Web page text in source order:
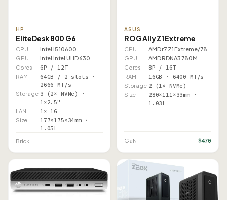
HP
EliteDesk 800 G6
CPU
Intel i5 10600
GPU
Intel Intel UHD 630
Cores
6P / 12T
RAM
64GB / 2 slots ·
2666 MT/s
Storage 3 (2× NVMe) ·
1×2.5"
LAN 1× 1G
Size
177×175×34mm ·
1.05L
Brick
ASUS
ROG Ally Z1 Extreme
CPU
GPU
AMD RDNA3 780M
Cores
8P / 16T
RAM 16GB · 6400 MT/s
Storage 2 (1× NVMe)
Size
280×111×33mm ·
1.03L
GaN $470